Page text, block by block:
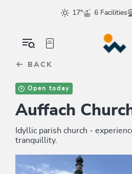
sr.skip-to.main-content
sr.skip-to.table-of-contents
sr.skip-to.main-navigation
17°
6 Facilities
BACK
Open today
Auffach
Idyllic parish church -
tranquillity.